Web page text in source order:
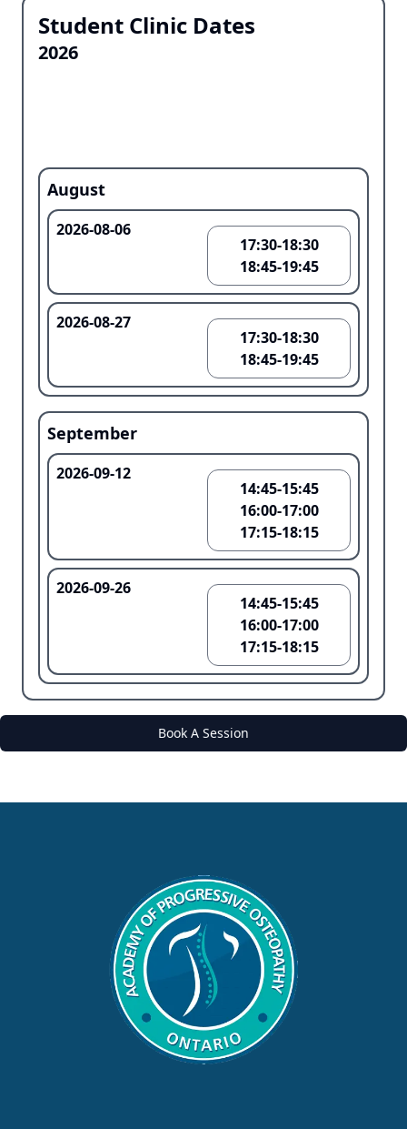
Student Clinic Dates
2026
August
2026-08-06
17:30-18:30
18:45-19:45
2026-08-27
17:30-18:30
18:45-19:45
September
2026-09-12
14:45-15:45
16:00-17:00
17:15-18:15
2026-09-26
14:45-15:45
16:00-17:00
17:15-18:15
Book A Session